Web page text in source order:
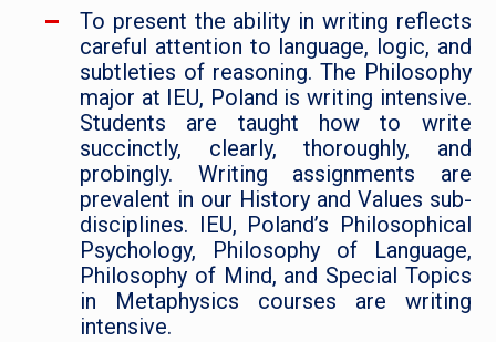
To present the ability in writing reflects
careful attention to language, logic, and
subtleties of reasoning. The Philosophy
major at IEU, Poland is writing intensive.
Students are taught how to write
succinctly, clearly, thoroughly, and
probingly. Writing assignments are
prevalent in our History and Values sub-
disciplines. IEU, Poland’s Philosophical
Psychology, Philosophy of Language,
Philosophy of Mind, and Special Topics
in Metaphysics courses are writing
intensive.